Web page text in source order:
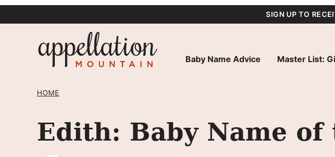
SIGN UP TO
Baby Name Advice Master List:
HOME
Edith: Baby Name of